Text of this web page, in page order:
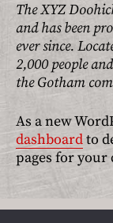
The XYZ
and has been
ever since.
2,000 people
the Gotham
As a new
dashboardto
pages for your